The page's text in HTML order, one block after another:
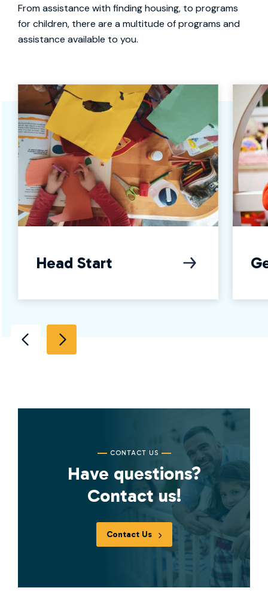
From assistance with finding housing, to programs
for children, there are a multitude of programs and
assistance available to you.
Head Start
CONTACT US
Have questions?
Contact us!
Contact Us